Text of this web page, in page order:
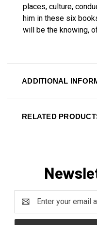
places, culture,
him in these six
will be the knowing,
ADDITIONAL
RELATED
Address